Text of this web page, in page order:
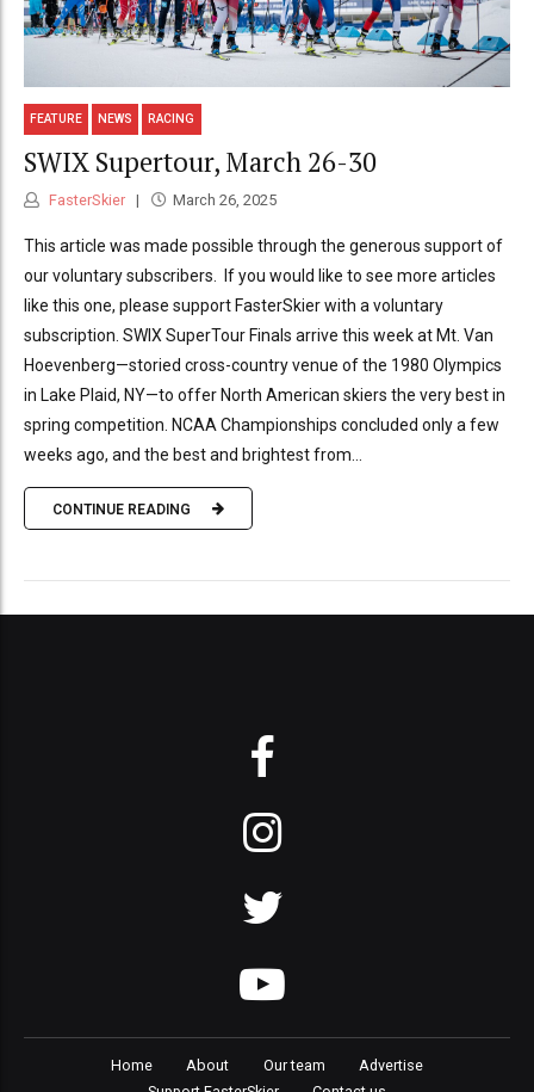
FEATURE NEWS RACING
SWIX Supertour, March 26-30
FasterSkier March 26, 2025
This article was made possible through the generous support of
our voluntary subscribers. If you would like to see more articles
like this one, please support FasterSkier with a voluntary
subscription. SWIX SuperTour Finals arrive this week at Mt. Van
Hoevenberg—storied cross-country venue of the 1980 Olympics
in Lake Plaid, NY—to offer North American skiers the very best in
spring competition. NCAA Championships concluded only a few
weeks ago, and the best and brightest from...
CONTINUE READING
Home About Our team
Advertise